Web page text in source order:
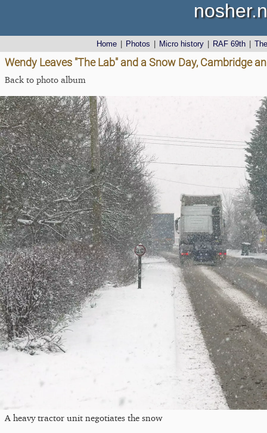
Home Photos Micro history RAF 69th
Wendy Leaves "The Lab" and a Snow Day, Cambridge
Back to photo album
A heavy tractor unit negotiates the snow